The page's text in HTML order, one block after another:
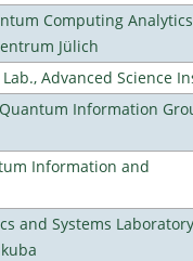
Computing Analytics
Jülich
Advanced Science
Information
Information and
and Systems